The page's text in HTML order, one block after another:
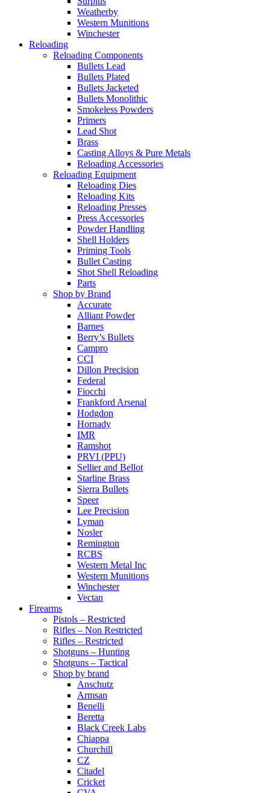
Weatherby
Western Munitions
Winchester
Reloading
Reloading Components
Bullets Lead
Bullets Plated
Bullets Jacketed
Bullets Monolithic
Smokeless Powders
Primers
Lead Shot
Brass
Casting Alloys & Pure Metals
Reloading Accessories
Reloading Equipment
Reloading Dies
Reloading Kits
Reloading Presses
Press Accessories
Powder Handling
Shell Holders
Priming Tools
Bullet Casting
Shot Shell Reloading
Parts
Shop by Brand
Accurate
Alliant Powder
Barnes
Berry’s Bullets
Campro
CCI
Dillon Precision
Federal
Fiocchi
Frankford Arsenal
Hodgdon
Hornady
IMR
Ramshot
PRVI (PPU)
Sellier and Bellot
Starline Brass
Sierra Bullets
Speer
Lee Precision
Lyman
Nosler
Remington
RCBS
Western Metal Inc
Western Munitions
Winchester
Vectan
Firearms
Pistols – Restricted
Rifles – Non Restricted
Rifles – Restricted
Shotguns – Hunting
Shotguns – Tactical
Shop by brand
Anschutz
Armsan
Benelli
Beretta
Black Creek Labs
Chiappa
Churchill
CZ
Citadel
Cricket